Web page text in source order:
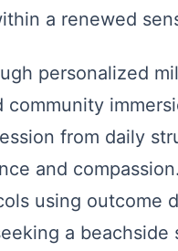
a renewed
personalized
from daily
and
using outcome
a beachside